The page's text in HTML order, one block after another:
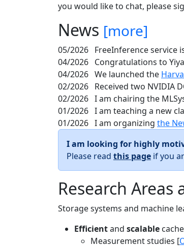
you would like to chat, please
News [more]
05/2026 FreeInference service
04/2026 Congratulations to
04/2026 We launched the
02/2026 Received two NVIDIA
02/2026 I am chairing the
01/2026 I am teaching a new
01/2026 I am organizing the
I am looking for highly
Please read this page if you
Research
Storage systems and machine
Efficientand scalable
Measurement studies [